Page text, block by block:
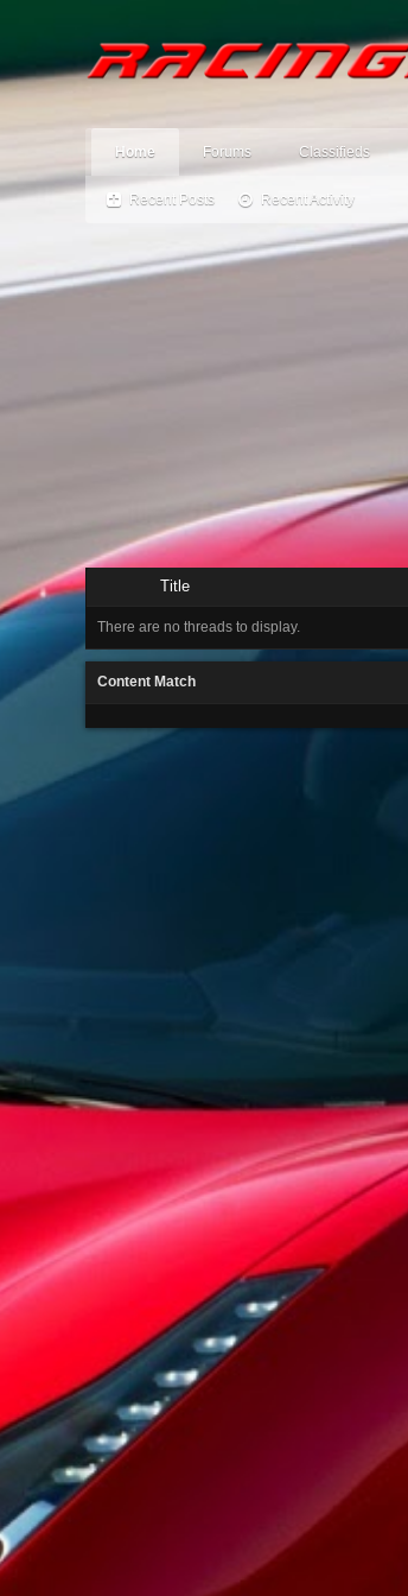
Home
Recent Posts Recent Activity
Forums Classifieds
Title
There are no threads to display.
Content Match